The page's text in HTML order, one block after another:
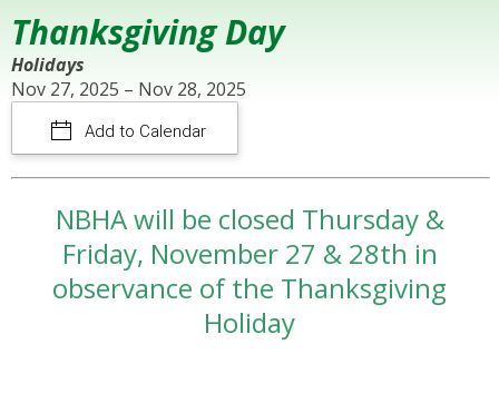
Thanksgiving Day
Holidays
Nov 27, 2025 – Nov 28, 2025
Add to Calendar
NBHA will be closed Thursday &
Friday, November 27 & 28th in
observance of the Thanksgiving
Holiday